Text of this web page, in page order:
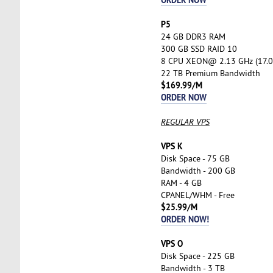
P5
24 GB DDR3 RAM
300 GB SSD RAID 10
8 CPU XEON@ 2.13 GHz
22 TB Premium Bandwidth
$169.99/M
ORDER NOW
REGULAR VPS
VPS K
Disk Space - 75 GB
Bandwidth - 200 GB
RAM - 4 GB
CPANEL/WHM - Free
$25.99/M
ORDER NOW!
VPS O
Disk Space - 225 GB
Bandwidth - 3 TB